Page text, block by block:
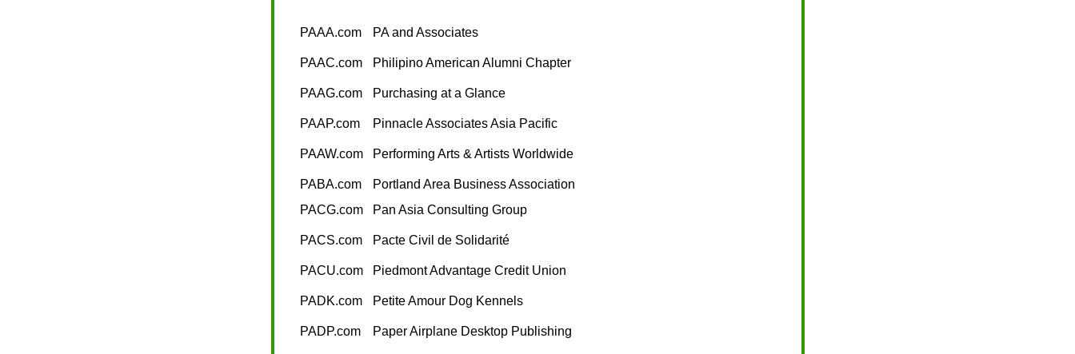
PAAA.com PA and Associates
PAAC.com Philipino American Alumni Chapter
PAAG.com Purchasing at a Glance
PAAP.com Pinnacle Associates Asia Pacific
PAAW.com Performing Arts & Artists Worldwide
PABA.com
Portland Area Business Association
PACG.com
Pan Asia Consulting Group
PACS.com Pacte Civil de Solidarité
PACU.com Piedmont Advantage Credit Union
PADK.com Petite Amour Dog Kennels
PADP.com Paper Airplane Desktop Publishing